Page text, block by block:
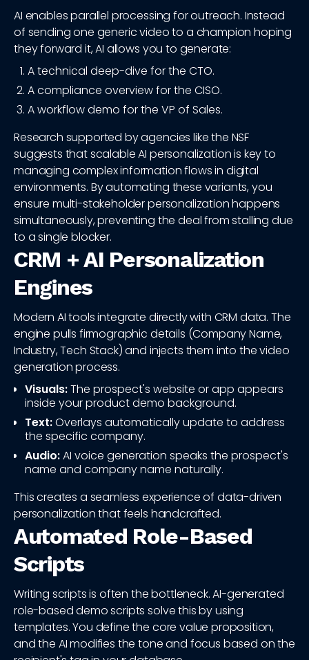
AI enables parallel processing for outreach. Instead
of sending one generic video to a champion hoping
they forward it, AI allows you to generate:
A technical deep-dive for the CTO.
A compliance overview for the CISO.
A workflow demo for the VP of Sales.
Research supported by agencies like the NSF
suggests that scalable AI personalization is key to
managing complex information flows in digital
environments. By automating these variants, you
ensure multi-stakeholder personalization happens
simultaneously, preventing the deal from stalling due
to a single blocker.
CRM + AI Personalization
Engines
Modern AI tools integrate directly with CRM data. The
engine pulls firmographic details (Company Name,
Industry, Tech Stack) and injects them into the video
generation process.
Visuals:The prospect's website or app appears
inside your product demo background.
Text:Overlays automatically update to address
the specific company.
Audio:AI voice generation speaks the prospect's
name and company name naturally.
This creates a seamless experience of data-driven
personalization that feels handcrafted.
Automated Role-Based
Scripts
Writing scripts is often the bottleneck. AI-generated
role-based demo scripts solve this by using
templates. You define the core value proposition,
and the AI modifies the tone and focus based on the